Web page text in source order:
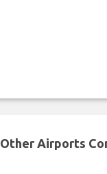
Other Airports